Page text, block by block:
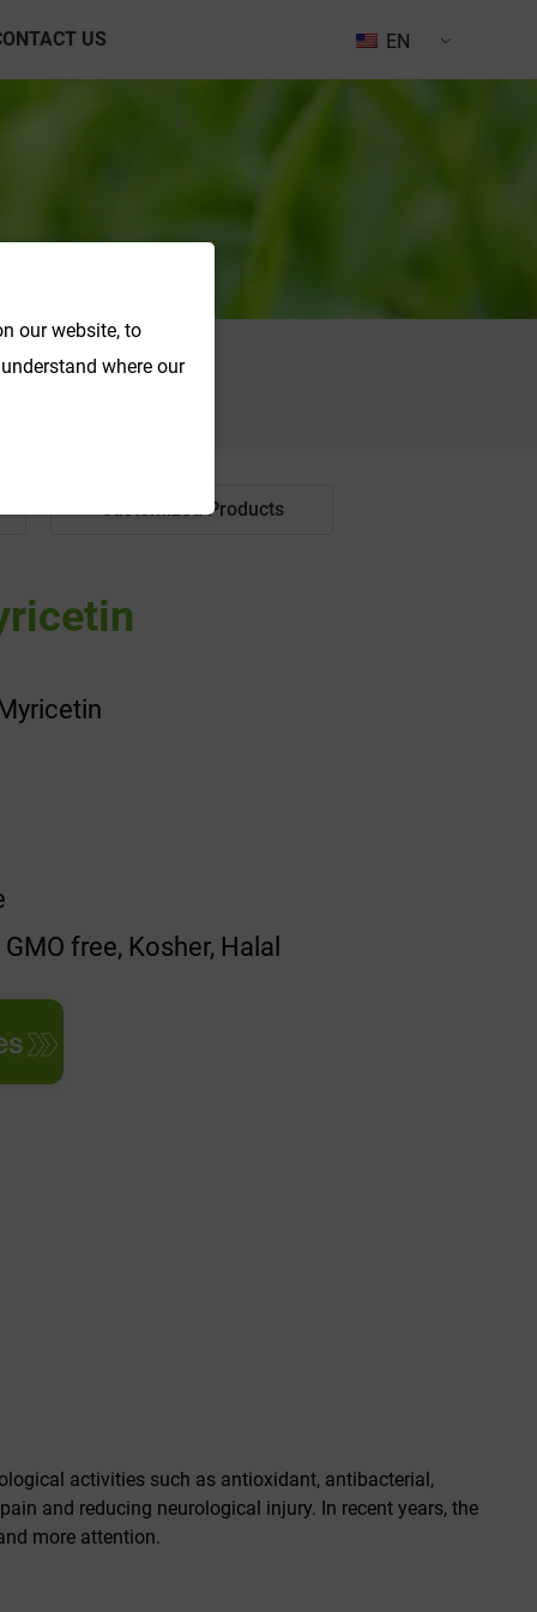
US EN
Customized Products
free, Kosher, Halal
activities such as antioxidant, antibacterial,
and reducing neurological injury. In recent years, the
more attention.
our website, to
where our